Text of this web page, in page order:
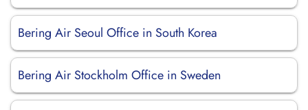
Bering Air Seoul Office in South Korea
Bering Air Stockholm Office in Sweden